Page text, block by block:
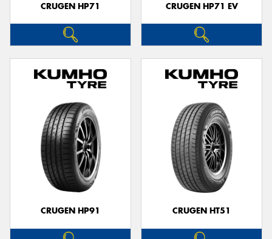
CRUGEN HP71 CRUGEN HP71 EV
CRUGEN HP91 CRUGEN HT51